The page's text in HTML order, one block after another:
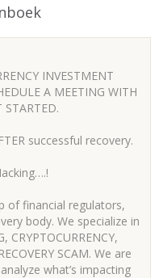
INVESTMENT
A MEETING WITH
STARTED.
successful recovery.
of financial regulators,
body. We specialize in
CRYPTOCURRENCY,
SCAM. We are
what’s impacting